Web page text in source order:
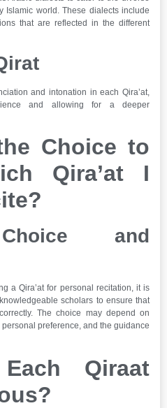
Islamic world. These dialects include
that are reflected in the different
and intonation in each Qira’at,
and allowing for a deeper
Choice to
Qira’at I
and
a Qira’at for personal recitation, it is
scholars to ensure that
The choice may depend on
preference, and the guidance
Qiraat